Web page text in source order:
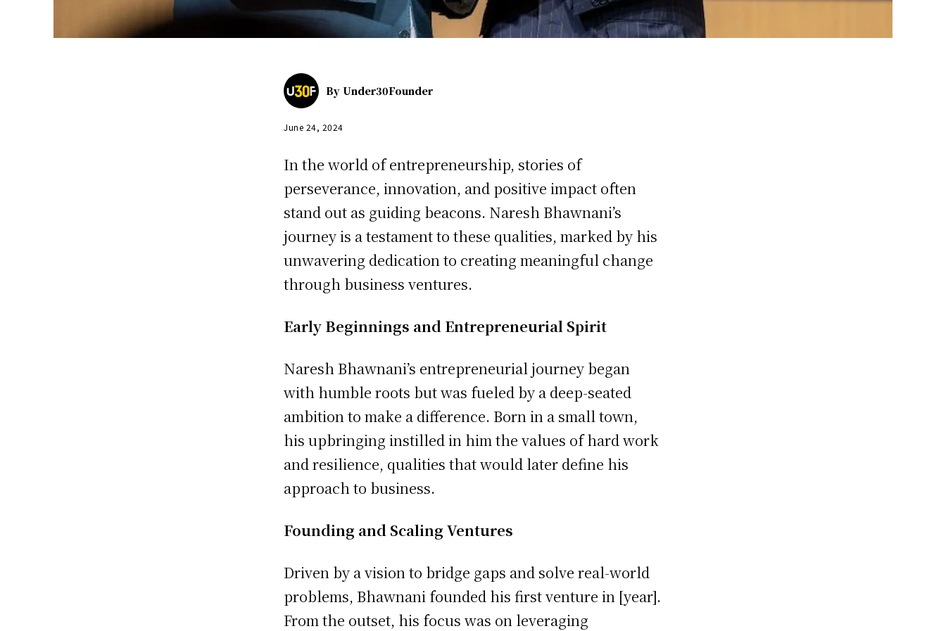
By Under30Founder
June 24, 2024
In the world of entrepreneurship, stories of
perseverance, innovation, and positive impact often
stand out as guiding beacons. Naresh Bhawnani’s
journey is a testament to these qualities, marked by his
unwavering dedication to creating meaningful change
through business ventures.
Early Beginnings and Entrepreneurial Spirit
Naresh Bhawnani’s entrepreneurial journey began
with humble roots but was fueled by a deep-seated
ambition to make a difference. Born in a small town,
his upbringing instilled in him the values of hard work
and resilience, qualities that would later define his
approach to business.
Founding and Scaling Ventures
Driven by a vision to bridge gaps and solve real-world
problems, Bhawnani founded his first venture in [year].
From the outset, his focus was on leveraging